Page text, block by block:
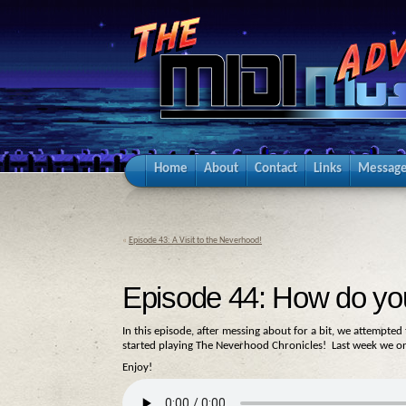
Home About Contact Links
« Episode 43: A Visit to the Neverhood!
Episode 44: How do
In this episode, after messing about for a bit, we
started playing The Neverhood Chronicles! Last week we
Enjoy!